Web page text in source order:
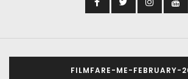
FILMFARE-ME-FEBRUARY-